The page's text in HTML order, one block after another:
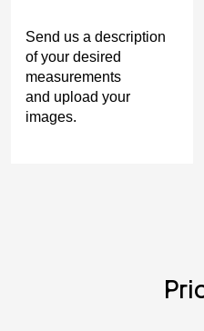
Send us a description
of your desired
measurements
and upload your
images.